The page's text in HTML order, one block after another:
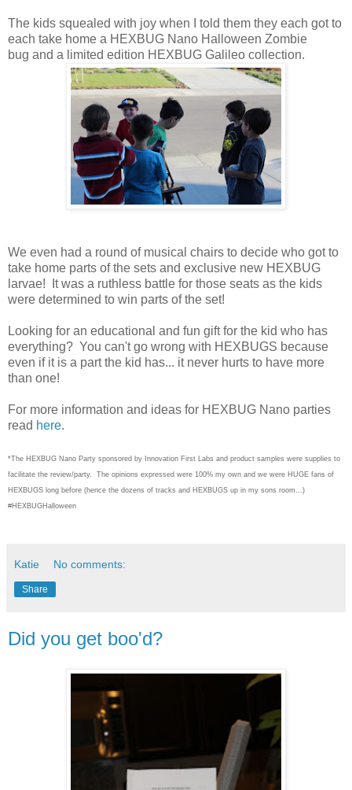
The kids squealed with joy when I told them they each got to
each take home a HEXBUG Nano Halloween Zombie
bug and a limited edition HEXBUG Galileo collection.
We even had a round of musical chairs to decide who got to
take home parts of the sets and exclusive new HEXBUG
larvae! It was a ruthless battle for those seats as the kids
were determined to win parts of the set!
Looking for an educational and fun gift for the kid who has
everything? You can't go wrong with HEXBUGS because
even if it is a part the kid has... it never hurts to have more
than one!
For more information and ideas for HEXBUG Nano parties
read here.
*The HEXBUG Nano Party sponsored by Innovation First Labs and product samples were supplies to
facilitate the review/party. The opinions expressed were 100% my own and we were HUGE fans of
HEXBUGS long before (hence the dozens of tracks and HEXBUGS up in my sons room...)
#HEXBUGHalloween
Katie No comments:
Share
Did you get boo'd?